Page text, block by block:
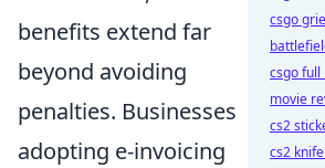
benefits extend far
beyond avoiding
penalties. Businesses
adopting e-invoicing
csgo
csgo full
movie
cs2
cs2